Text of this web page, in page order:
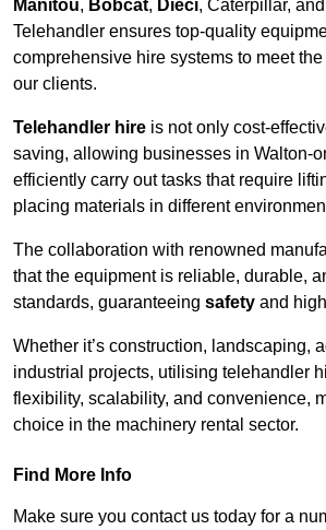
Manitou, Bobcat, Dieci, Caterpillar, and
Telehandler ensures top-quality
comprehensive hire systems to meet
our clients.
Telehandler hire is not only cost-
saving, allowing businesses in Walton-
efficiently carry out tasks that require
placing materials in different
The collaboration with renowned
that the equipment is reliable, durable,
standards, guaranteeing safety and
Whether it’s construction, landscaping,
industrial projects, utilising telehandler
flexibility, scalability, and convenience,
choice in the machinery rental sector.
Find More Info
Make sure you contact us today for a